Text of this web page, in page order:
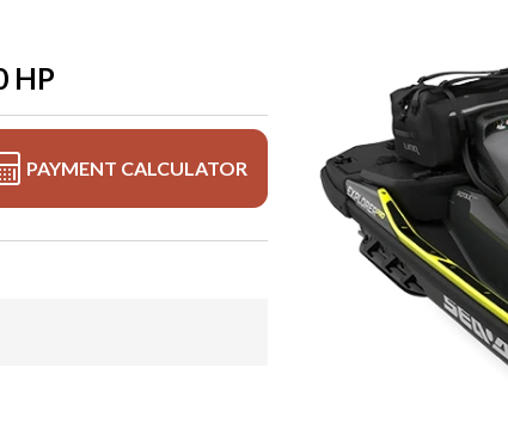
HP
PAYMENT CALCULATOR